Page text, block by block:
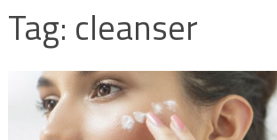
Tag: cleanser